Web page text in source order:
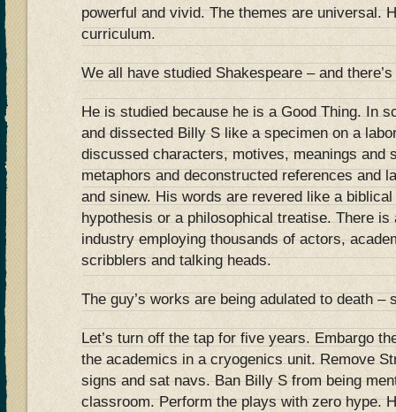
powerful and vivid. The themes are universal.
curriculum.
We all have studied Shakespeare – and
He is studied because he is a Good Thing. In
and dissected Billy S like a specimen on a
discussed characters, motives, meanings and
metaphors and deconstructed references and
and sinew. His words are revered like a
hypothesis or a philosophical treatise. There is
industry employing thousands of actors,
scribblers and talking heads.
The guy’s works are being adulated to death –
Let’s turn off the tap for five years. Embargo
the academics in a cryogenics unit. Remove
signs and sat navs. Ban Billy S from being
classroom. Perform the plays with zero hype.